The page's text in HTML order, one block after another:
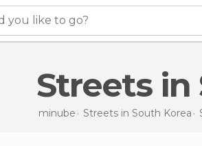
you like to go?
Streets
minube Streets in South Korea